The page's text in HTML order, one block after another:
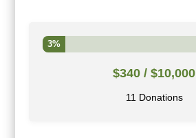
3%
$340 / $10,000
11 Donations